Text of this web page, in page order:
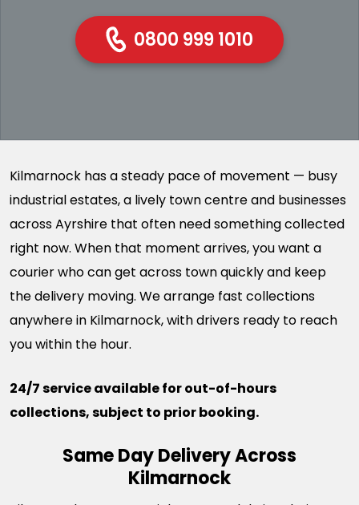
0800 999 1010
Kilmarnock has a steady pace of movement — busy
industrial estates, a lively town centre and businesses
across Ayrshire that often need something collected
right now. When that moment arrives, you want a
courier who can get across town quickly and keep
the delivery moving. We arrange fast collections
anywhere in Kilmarnock, with drivers ready to reach
you within the hour.
24/7 service available for out-of-hours
collections, subject to prior booking.
Same Day Delivery Across
Kilmarnock